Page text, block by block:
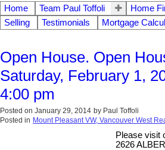
Home Team Paul Toffoli Home
Selling
Testimonials Mortgage
Open House. Open
Saturday, February 1,
4:00 pm
Posted on January 29, 2014 by Paul Toffoli
Posted in Mount Pleasant VW, Vancouver West
Please visit
2626